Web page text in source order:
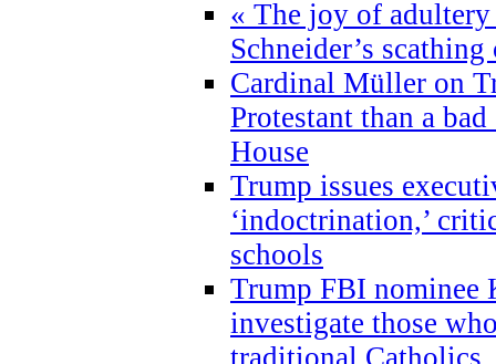
« The joy of
Schneider’s
Cardinal Müller on
Protestant than a
House
Trump issues
‘indoctrination,’
schools
Trump FBI nominee
investigate those
traditional Catholics